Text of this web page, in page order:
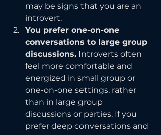
may be signs that you are an
introvert.
You prefer one-on-one
conversations to large group
discussions. Introverts often
feel more comfortable and
energized in small group or
one-on-one settings, rather
than in large group
discussions or parties. If you
prefer deep conversations and